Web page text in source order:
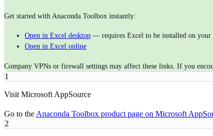
Get started with Anaconda Toolbox instantly:
Open in Excel desktop — requires Excel to be installed on your
Open in Excel online
Company VPNs or firewall settings may affect these links. If you
1
Visit Microsoft AppSource
Go to the Anaconda Toolbox product page on Microsoft
2